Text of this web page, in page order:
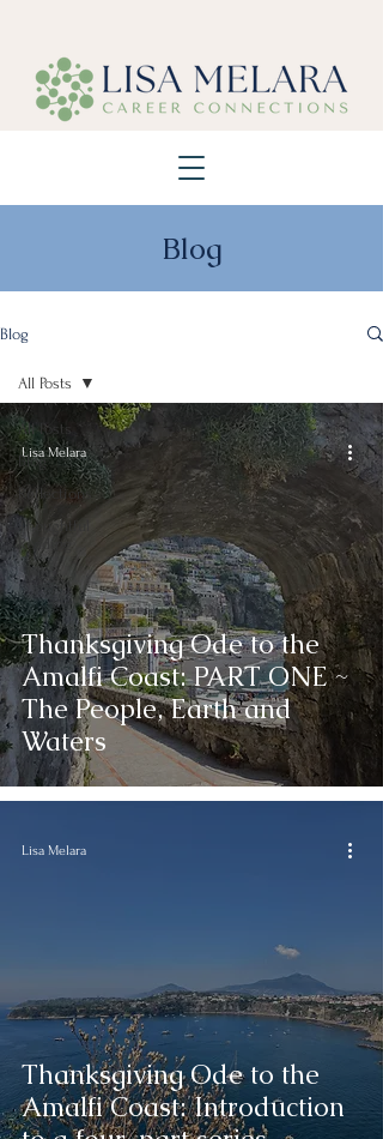
Blog
Blog
All Posts
Blog
Reflections
Thoughtful
Reading
All Posts
Thanksgiving Ode to the
Amalfi Coast: PART ONE ~
The People, Earth and
Waters
Lisa Melara
Thanksgiving Ode to the
Amalfi Coast: Introduction
Lisa Melara